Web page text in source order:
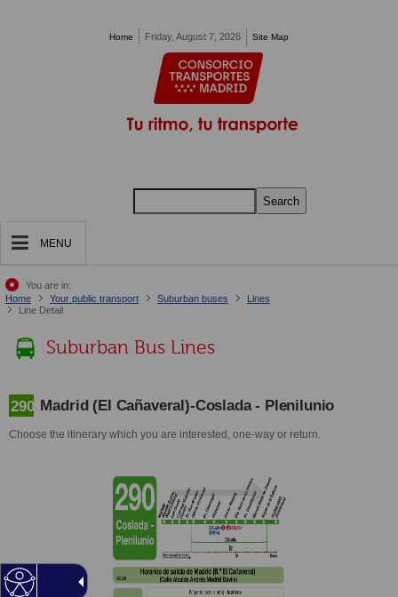
Home Friday, August 7, 2026 Site Map
Search
MENU
You are in:
Home
Your public transport Suburban buses
Lines
Line Detail
Suburban Bus Lines
290 Madrid (El Cañaveral)-Coslada - Plenilunio
Choose the itinerary which you are interested, one-way or return.